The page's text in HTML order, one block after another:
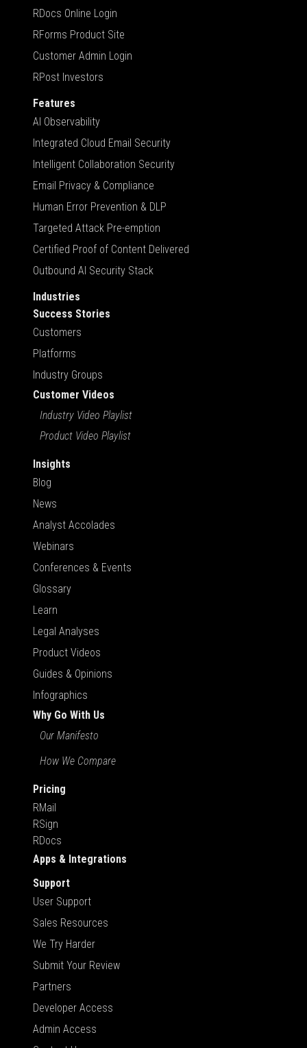
RDocs Online Login
RForms Product Site
Customer Admin Login
RPost Investors
Features
AI Observability
Integrated Cloud Email Security
Intelligent Collaboration Security
Email Privacy & Compliance
Human Error Prevention & DLP
Targeted Attack Pre-emption
Certified Proof of Content Delivered
Outbound AI Security Stack
Industries
Success Stories
Customers
Platforms
Industry Groups
Customer Videos
Industry Video Playlist
Product Video Playlist
Insights
Blog
News
Analyst Accolades
Webinars
Conferences & Events
Glossary
Learn
Legal Analyses
Product Videos
Guides & Opinions
Infographics
Why Go With Us
Our Manifesto
How We Compare
Pricing
RMail
RSign
RDocs
Apps & Integrations
Support
User Support
Sales Resources
We Try Harder
Submit Your Review
Partners
Developer Access
Admin Access